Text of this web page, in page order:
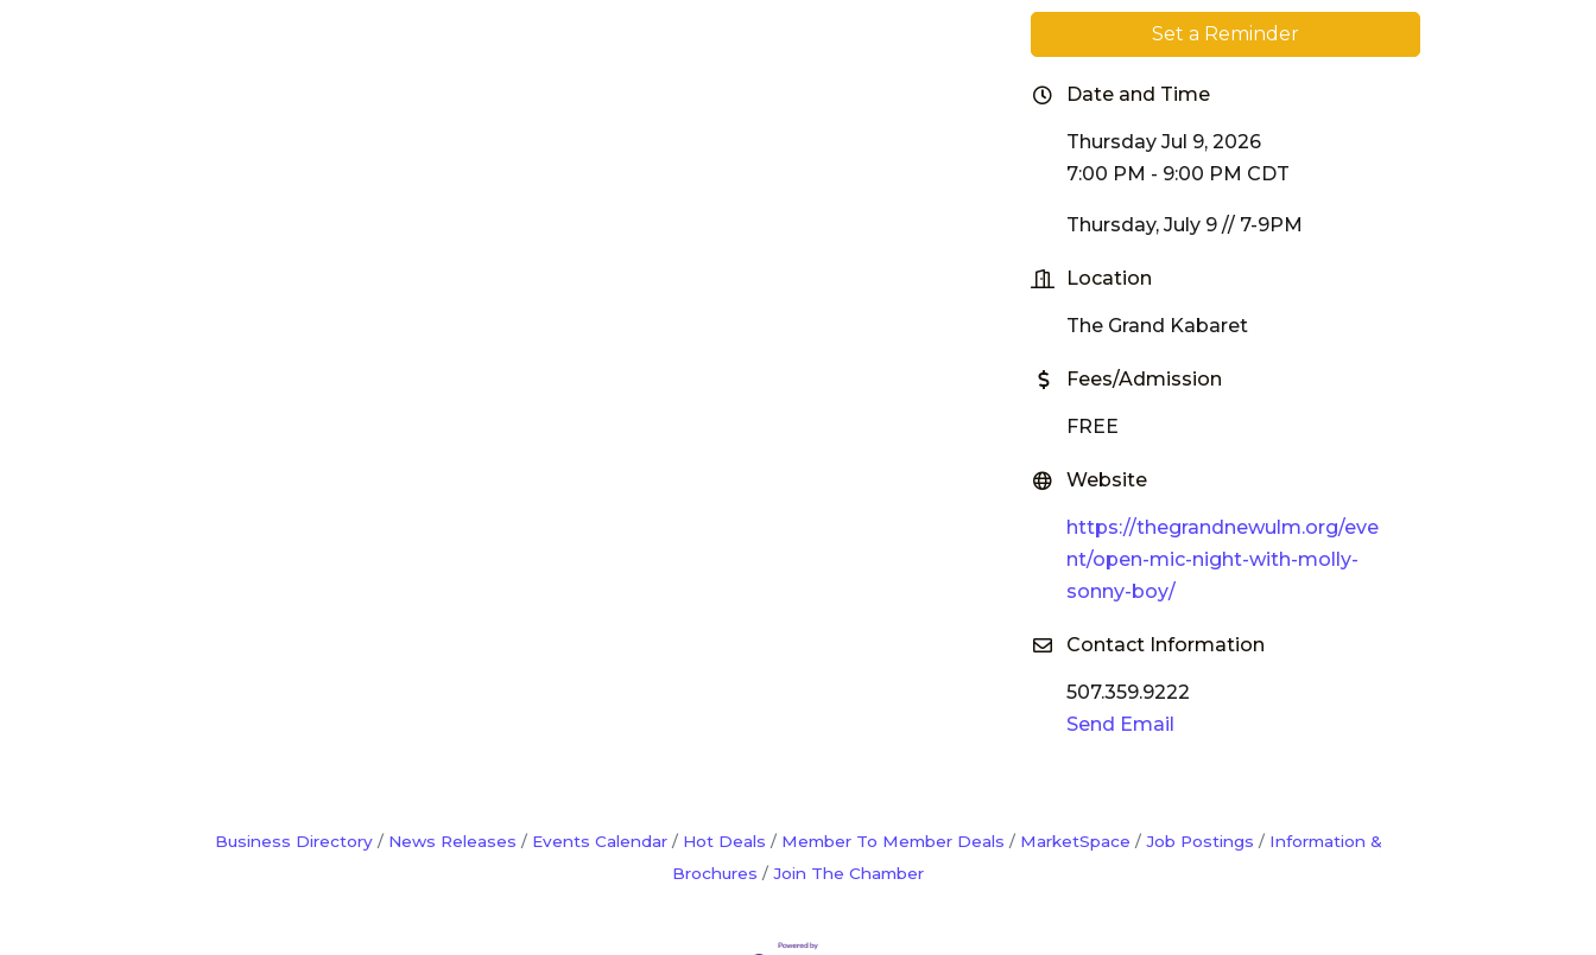
Set a Reminder
Date and Time
Thursday Jul 9, 2026
7:00 PM - 9:00 PM CDT
Thursday, July 9 // 7-9PM
Location
The Grand Kabaret
Fees/Admission
FREE
Website
https://thegrandnewulm.org/eve
nt/open-mic-night-with-molly-
sonny-boy/
Contact Information
507.359.9222
Send Email
Business Directory News Releases Events Calendar Hot Deals Member To Member Deals MarketSpace Job Postings
Information &
Brochures
Join The Chamber